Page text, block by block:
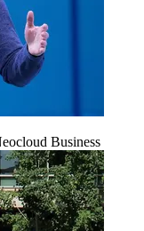
Business